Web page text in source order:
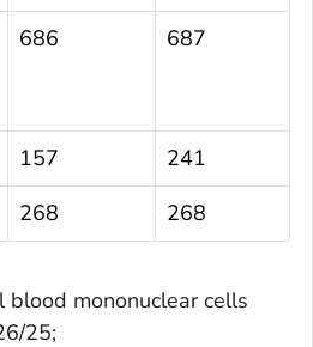
686 687
157
241
268 268
blood mononuclear cells
25;